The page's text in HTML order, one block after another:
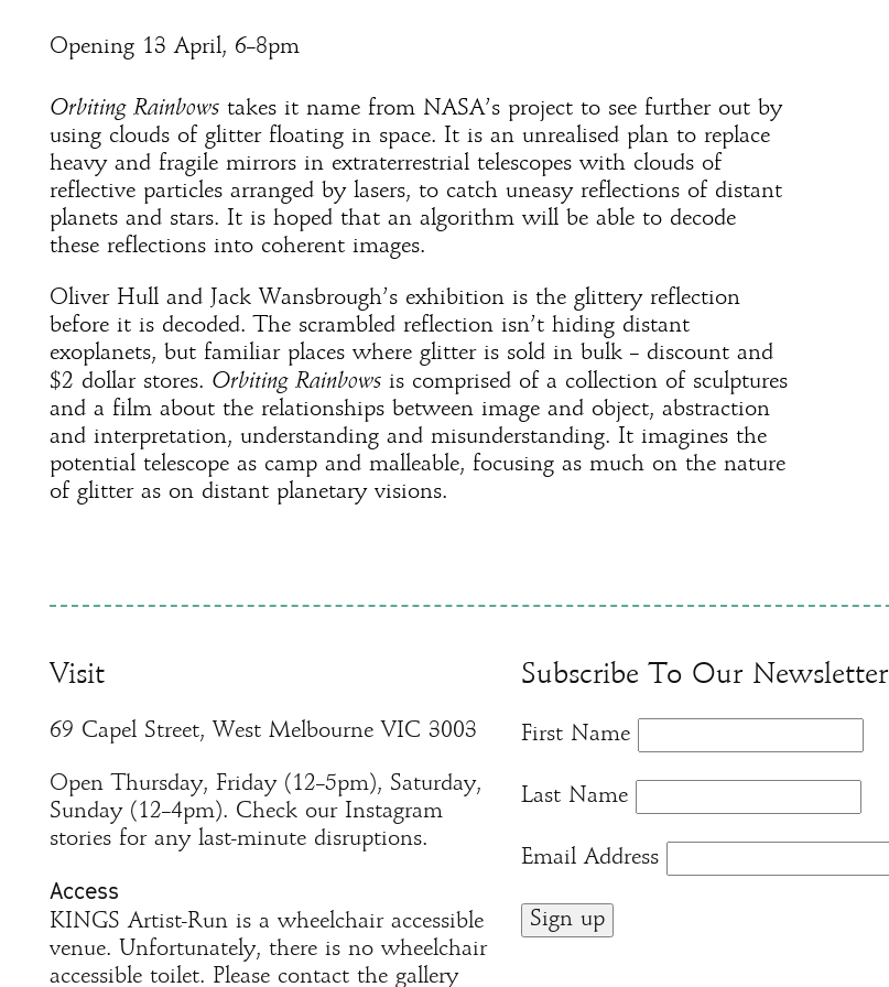
Opening 13 April, 6–8pm
Orbiting Rainbowstakes it name from NASA’s project to see further out by
using clouds of glitter floating in space. It is an unrealised plan to replace
heavy and fragile mirrors in extraterrestrial telescopes with clouds of
reflective particles arranged by lasers, to catch uneasy reflections of distant
planets and stars. It is hoped that an algorithm will be able to decode
these reflections into coherent images.
Oliver Hull and Jack Wansbrough’s exhibition is the glittery reflection
before it is decoded. The scrambled reflection isn’t hiding distant
exoplanets, but familiar places where glitter is sold in bulk – discount and
$2 dollar stores. Orbiting Rainbowsis comprised of a collection of sculptures
and a film about the relationships between image and object, abstraction
and interpretation, understanding and misunderstanding. It imagines the
potential telescope as camp and malleable, focusing as much on the nature
of glitter as on distant planetary visions.
Visit
69 Capel Street, West Melbourne VIC 3003
Open Thursday, Friday (12–5pm), Saturday,
Sunday (12–4pm). Check our Instagram
stories for any last-minute disruptions.
Access
KINGS Artist-Run is a wheelchair accessible
venue. Unfortunately, there is no wheelchair
accessible toilet. Please contact the gallery
Subscribe To Our Newsletter
First Name
Last Name
Email Address